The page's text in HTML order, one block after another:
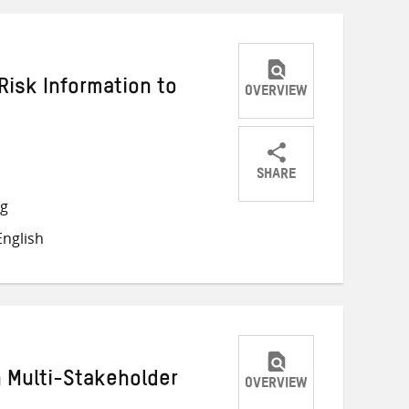
Information to OVERVIEW
SHARE
ShareShareShare
Multi-Stakeholder OVERVIEW